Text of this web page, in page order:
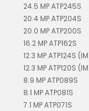
24.5 MP ATP245S
20.4 MP ATP204S
20.0 MP ATP200S
16.2 MP ATP162S
12.3 MP ATP124S
12.3 MP ATP120S
8.9 MP ATP089S
8.1 MP ATP081S
7.1 MP ATP071S